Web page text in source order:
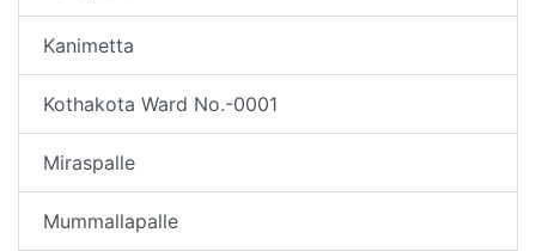
Kanimetta
Kothakota Ward No.-0001
Miraspalle
Mummallapalle